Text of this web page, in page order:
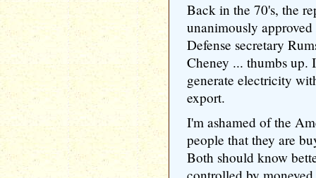
Back in the 70's, the
unanimously
Defense secretary
Cheney ... thumbs up.
generate electricity
export.
I'm ashamed of the
people that they are
Both should know